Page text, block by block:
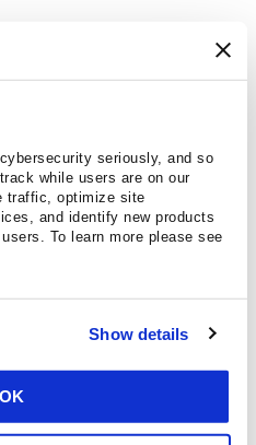
seriously, and so
while users are on our
traffic, optimize site
and identify new products
To learn more please see
Show details
OK
such as network, web
Programming Interface
and physical premise
such as acceptable
retrospective requirements.
periodic external
on program requirements,